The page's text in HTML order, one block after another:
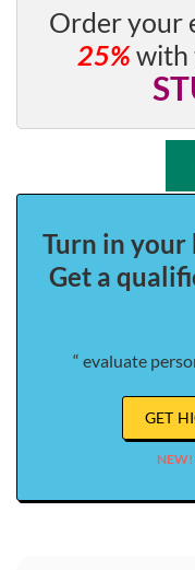
Order your
25%with
Turn in
Get a
“ evaluate
GET
NEW!